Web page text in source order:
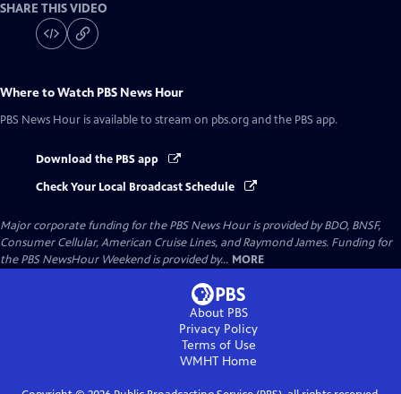
SHARE THIS VIDEO
Where to Watch PBS News Hour
PBS News Hour is available to stream on pbs.org and the PBS app.
Download the PBS app
Check Your Local Broadcast Schedule
Major corporate funding for the PBS News Hour is provided by BDO, BNSF,
Consumer Cellular, American Cruise Lines, and Raymond James. Funding for
the PBS NewsHour Weekend is provided by... MORE
About PBS
Privacy Policy
Terms of Use
WMHT Home